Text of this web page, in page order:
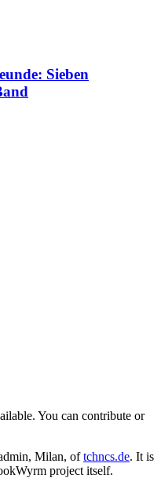
Sieben
You can contribute or
Milan, oftchncs.de. It is
project itself.